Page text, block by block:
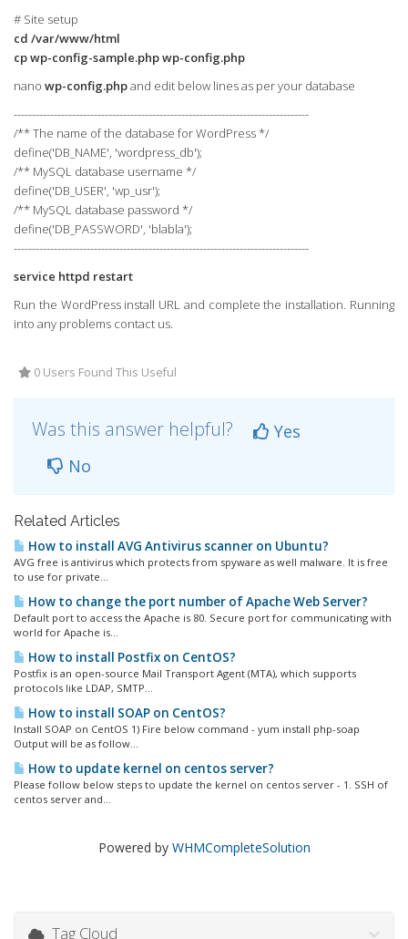
# Site setup
cd /var/www/html
cp wp-config-sample.php wp-config.php
nano wp-config.phpand edit below lines as per your database
---------------------------------------------------------------------------------
/** The name of the database for WordPress */
define('DB_NAME', 'wordpress_db');
/** MySQL database username */
define('DB_USER', 'wp_usr');
/** MySQL database password */
define('DB_PASSWORD', 'blabla');
---------------------------------------------------------------------------------
service httpd restart
Run the WordPress install URL and complete the installation. Running
into any problems contact us.
0 Users Found This Useful
Was this answer helpful?
Yes
No
Related Articles
How to install AVG Antivirus scanner on Ubuntu?
AVG free is antivirus which protects from spyware as well malware. It is free
to use for private...
How to change the port number of Apache Web Server?
Default port to access the Apache is 80. Secure port for communicating with
world for Apache is...
How to install Postfix on CentOS?
Postfix is an open-source Mail Transport Agent (MTA), which supports
protocols like LDAP, SMTP...
How to install SOAP on CentOS?
Install SOAP on CentOS 1) Fire below command - yum install php-soap
Output will be as follow...
How to update kernel on centos server?
Please follow below steps to update the kernel on centos server - 1. SSH of
centos server and...
Powered by WHMCompleteSolution
Tag Cloud